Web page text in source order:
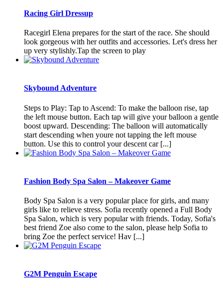
Racing Girl Dressup
Racegirl Elena prepares for the start of the race. She should
look gorgeous with her outfits and accessories. Let's dress her
up very stylishly.Tap the screen to play
Skybound Adventure
Steps to Play: Tap to Ascend: To make the balloon rise, tap
the left mouse button. Each tap will give your balloon a gentle
boost upward. Descending: The balloon will automatically
start descending when youre not tapping the left mouse
button. Use this to control your descent car [...]
Fashion Body Spa Salon – Makeover Game
Body Spa Salon is a very popular place for girls, and many
girls like to relieve stress. Sofia recently opened a Full Body
Spa Salon, which is very popular with friends. Today, Sofia's
best friend Zoe also come to the salon, please help Sofia to
bring Zoe the perfect service! Hav [...]
G2M Penguin Escape